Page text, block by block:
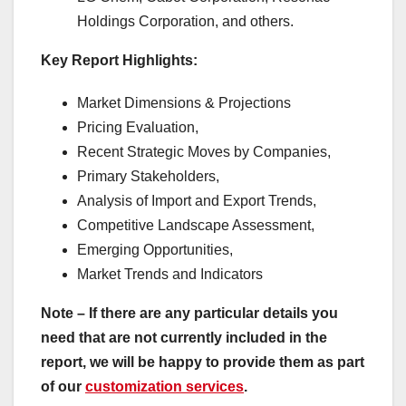
Holdings Corporation, and others.
Key Report Highlights:
Market Dimensions & Projections
Pricing Evaluation,
Recent Strategic Moves by Companies,
Primary Stakeholders,
Analysis of Import and Export Trends,
Competitive Landscape Assessment,
Emerging Opportunities,
Market Trends and Indicators
Note – If there are any particular details you
need that are not currently included in the
report, we will be happy to provide them as part
of our customization services.